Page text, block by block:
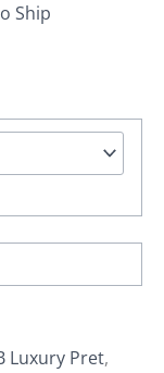
Ship
Luxury Pret,